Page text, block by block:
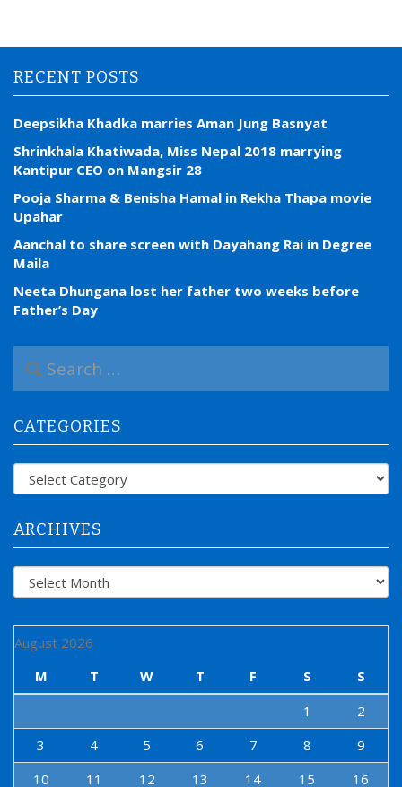
RECENT POSTS
Deepsikha Khadka marries Aman Jung Basnyat
Shrinkhala Khatiwada, Miss Nepal 2018 marrying
Kantipur CEO on Mangsir 28
Pooja Sharma & Benisha Hamal in Rekha Thapa movie
Upahar
Aanchal to share screen with Dayahang Rai in Degree
Maila
Neeta Dhungana lost her father two weeks before
Father’s Day
a
c
h
f
CATEGORIES
Categories
ARCHIVES
Archives
August 2026
M
T W T F S
S
1
2
3
4 5 6 7 8
9
10
11 12 13 14 15 16